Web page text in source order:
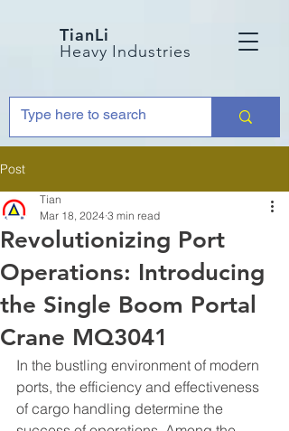
TianLi
Heavy Industries
Post
Revolutionizing Port
Operations: Introducing
the Single Boom Portal
Crane MQ3041
Tian
Mar 18, 2024 3 min read
In the bustling environment of modern
ports, the efficiency and effectiveness
of cargo handling determine the